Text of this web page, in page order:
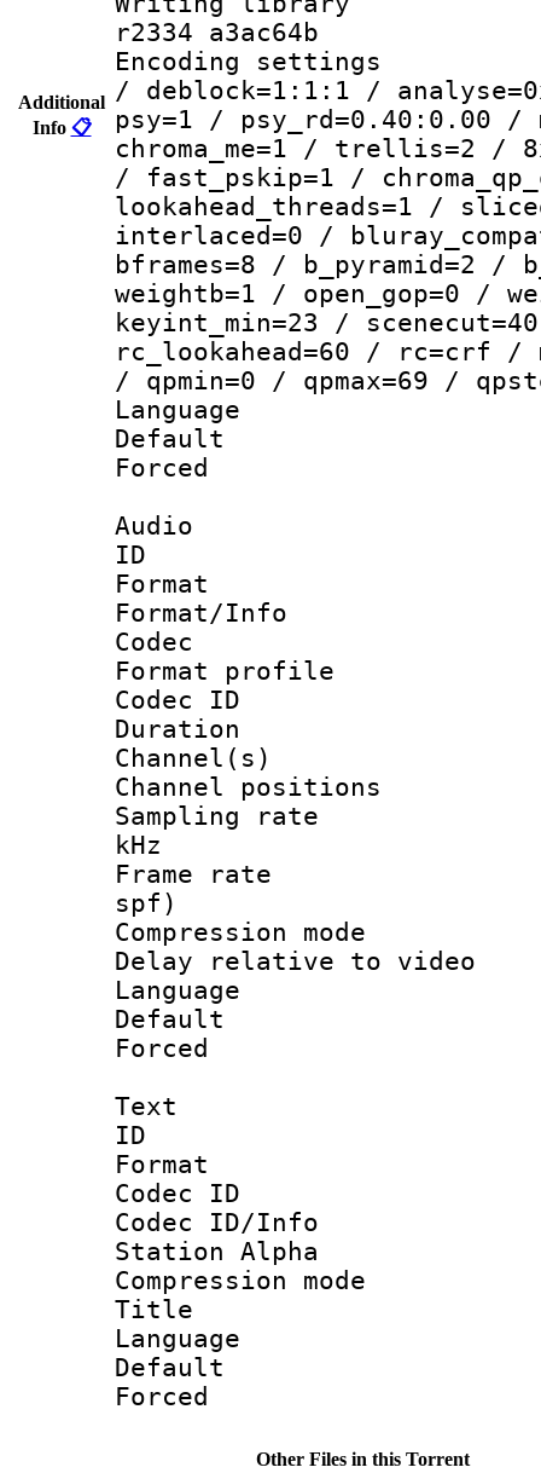
Additional
Info 📋
r2334 a3ac64b
Encoding
/ deblock=1:1:1 /
psy=1 / psy_rd=0.40:0.00 /
chroma_me=1 / trellis=2 /
/ fast_pskip=1 /
lookahead_threads=1 /
interlaced=0 /
bframes=8 / b_pyramid=2
weightb=1 / open_gop=0 /
keyint_min=23 /
rc_lookahead=60 / rc=crf /
/ qpmin=0 / qpmax=69 /
Language
Default
Audio
ID
Format
Format/Info :
Codec
Format profile
Codec ID
Duration :
Channel(s)
Channel
Sampling rate
kHz
Frame rate :
spf)
Compression
Delay relative to
Language
Default
Text
ID
Format
Codec ID :
Codec ID/Info
Station Alpha
Compression
Title :
Language
Default
Other Files in this Torrent